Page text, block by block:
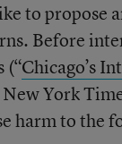
to propose
Before
(“Chicago’s
York
harm to the